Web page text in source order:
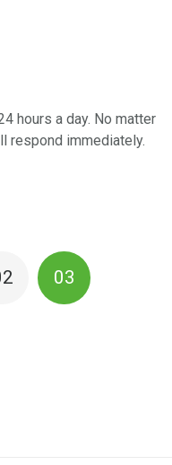
hours a day. No matter
respond immediately.
2 03